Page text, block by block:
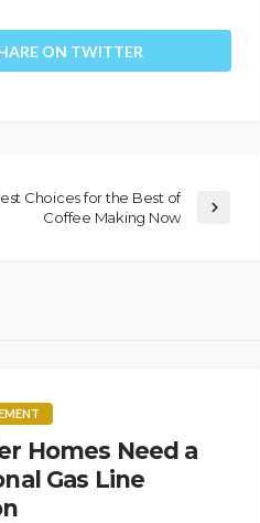
ON TWITTER
Choices for the Best of
Coffee Making Now
Homes Need a
Gas Line